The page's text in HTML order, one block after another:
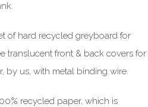
of hard recycled greyboard for
translucent front & back covers for
by us, with metal binding wire.
recycled paper, which is